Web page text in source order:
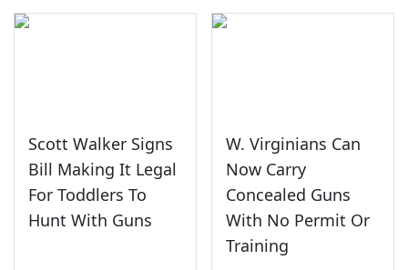
Scott Walker Signs
Bill Making It Legal
For Toddlers To
Hunt With Guns
W. Virginians Can
Now Carry
Concealed Guns
With No Permit Or
Training